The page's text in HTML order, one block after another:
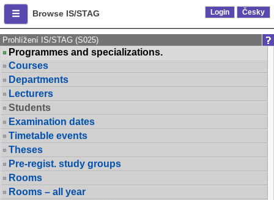
Browse IS/STAG Login Česky
Prohlížení IS/STAG (S025)
Programmes and specializations.
Courses
Departments
Lecturers
Students
Examination dates
Timetable events
Theses
Pre-regist. study groups
Rooms
Rooms – all year